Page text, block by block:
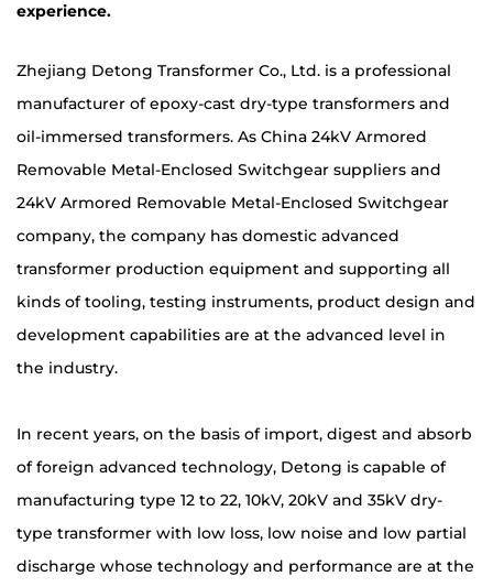
experience.
Zhejiang Detong Transformer Co., Ltd. is a professional
manufacturer of epoxy-cast dry-type transformers and
oil-immersed transformers. As China 24kV Armored
Removable Metal-Enclosed Switchgear suppliers and
24kV Armored Removable Metal-Enclosed Switchgear
company, the company has domestic advanced
transformer production equipment and supporting all
kinds of tooling, testing instruments, product design and
development capabilities are at the advanced level in
the industry.
In recent years, on the basis of import, digest and absorb
of foreign advanced technology, Detong is capable of
manufacturing type 12 to 22, 10kV, 20kV and 35kV dry-
type transformer with low loss, low noise and low partial
discharge whose technology and performance are at the